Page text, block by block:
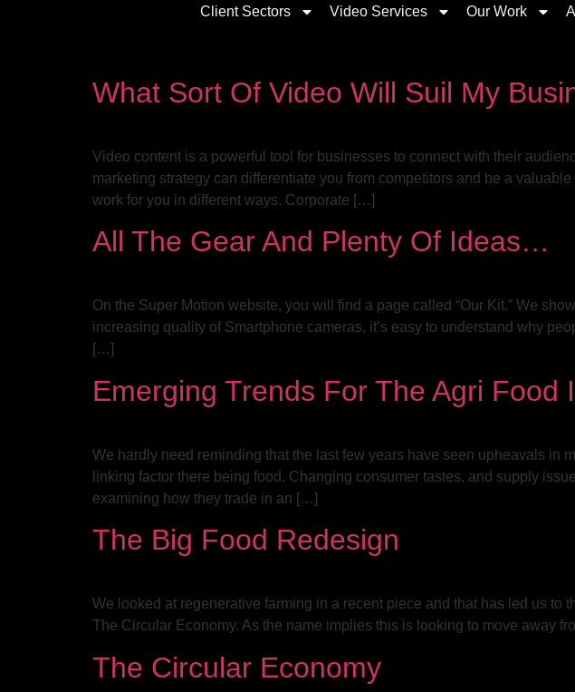
Client Sectors Video Services Our Work
What Sort Of Video Will Suil My
Video content is a powerful tool for businesses to connect with their
marketing strategy can differentiate you from competitors and be a
work for you in different ways. Corporate […]
All The Gear And Plenty Of Ideas…
On the Super Motion website, you will find a page called “Our Kit.” We
increasing quality of Smartphone cameras, it’s easy to understand why
[…]
Emerging Trends For The Agri Food
We hardly need reminding that the last few years have seen upheavals in
linking factor there being food. Changing consumer tastes, and supply
examining how they trade in an […]
The Big Food Redesign
We looked at regenerative farming in a recent piece and that has led us
The Circular Economy. As the name implies this is looking to move away
The Circular Economy